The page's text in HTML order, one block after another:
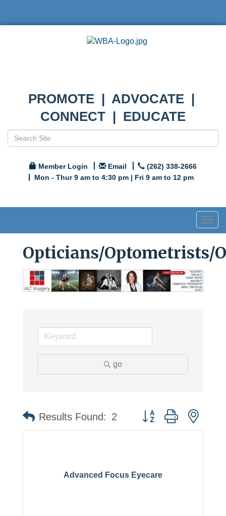
PROMOTE | ADVOCATE |
CONNECT | EDUCATE
Member Login Email
(262) 338-2666
Mon - Thur 9 am to 4:30 pm | Fri 9 am to 12 pm
Opticians/Optometrists/
go
Results Found: 2 Button group with
Advanced Focus Eyecare